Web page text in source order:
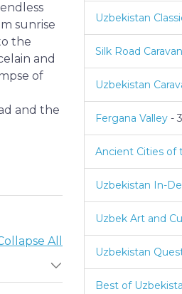
sunrise
the
and
of
and the
All
Uzbekistan
Silk Road
Uzbekistan
Fergana Valley -
Ancient Cities of
Uzbekistan In-
Uzbek Art and
Uzbekistan
Best of